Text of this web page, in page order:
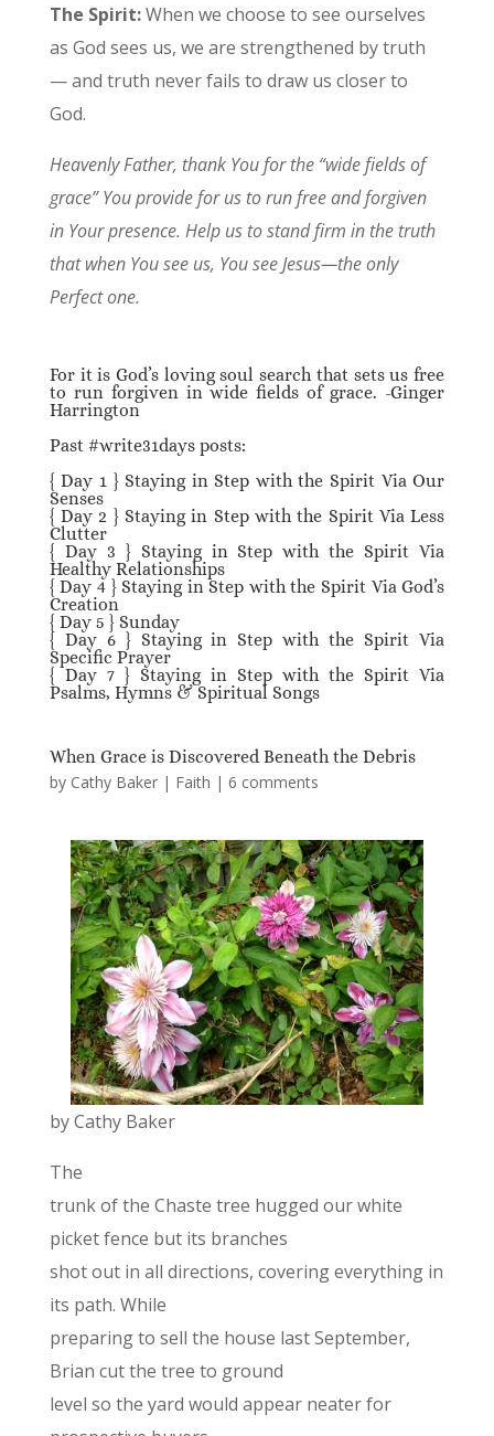
The Spirit:When we choose to see ourselves
as God sees us, we are strengthened by truth
— and truth never fails to draw us closer to
God.
Heavenly Father, thank You for the “wide fields of
grace” You provide for us to run free and forgiven
in Your presence. Help us to stand firm in the truth
that when You see us, You see Jesus—the only
Perfect one.
For it is God’s loving soul search that sets us free
to run forgiven in wide fields of grace. -Ginger
Harrington
Past #write31days posts:
{ Day 1 } Staying in Step with the Spirit Via Our
Senses
{ Day 2 } Staying in Step with the Spirit Via Less
Clutter
{ Day 3 } Staying in Step with the Spirit Via
Healthy Relationships
{ Day 4 } Staying in Step with the Spirit Via God’s
Creation
{ Day 5 } Sunday
{ Day 6 } Staying in Step with the Spirit Via
Specific Prayer
{ Day 7 } Staying in Step with the Spirit Via
Psalms, Hymns & Spiritual Songs
When Grace is Discovered Beneath the Debris
by Cathy Baker| Faith | 6 comments
by Cathy Baker
The
trunk of the Chaste tree hugged our white
picket fence but its branches
shot out in all directions, covering everything in
its path. While
preparing to sell the house last September,
Brian cut the tree to ground
level so the yard would appear neater for